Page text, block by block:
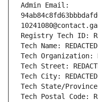
Admin Email:
Registry Tech ID:
Tech Name:
Tech Organization:
Tech Street:
Tech City: REDACTED
Tech State/Province:
Tech Postal Code: